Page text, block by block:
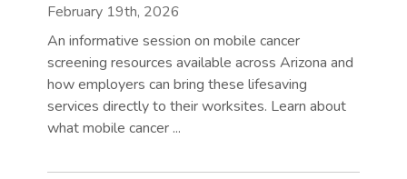
February 19th, 2026
An informative session on mobile cancer
screening resources available across Arizona and
how employers can bring these lifesaving
services directly to their worksites. Learn about
what mobile cancer ...